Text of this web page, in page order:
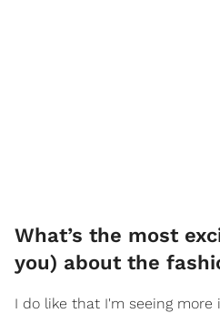
What’s the most
you) about the
I do like that I'm seeing